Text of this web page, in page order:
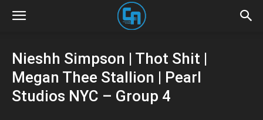
Nieshh Simpson | Thot Shit |
Megan Thee Stallion | Pearl
Studios NYC – Group 4